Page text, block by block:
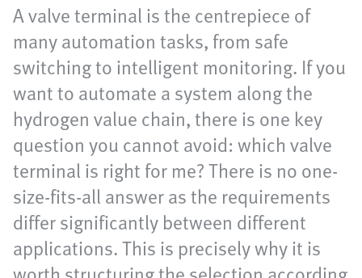
A valve terminal is the centrepiece of
many automation tasks, from safe
switching to intelligent monitoring. If you
want to automate a system along the
hydrogen value chain, there is one key
question you cannot avoid: which valve
terminal is right for me? There is no one-
size-fits-all answer as the requirements
differ significantly between different
applications. This is precisely why it is